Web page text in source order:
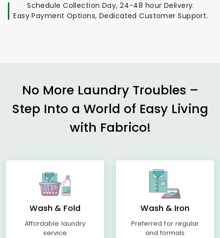
Schedule Collection Day, 24-48 hour Delivery.
Easy Payment Options, Dedicated Customer Support.
No More Laundry Troubles –
Step Into a World of Easy Living
with Fabrico!
Wash & Fold
Affordable laundry
service
Wash & Iron
Preferred for regular
and formals